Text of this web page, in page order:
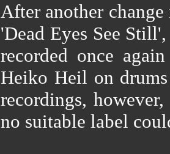
After another
'Dead Eyes See
recorded once
Heiko Heil on
recordings,
no suitable label